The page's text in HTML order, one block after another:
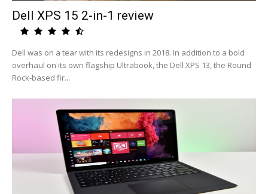
Dell XPS 15 2-in-1 review
Dell was on a tear with its redesigns in 2018. In addition to a bold
overhaul on its own flagship Ultrabook, the Dell XPS 13, the Round
Rock-based fir...